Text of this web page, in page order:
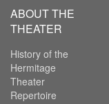
ABOUT THE
THEATER
History of the
Hermitage
Theater
Repertoire